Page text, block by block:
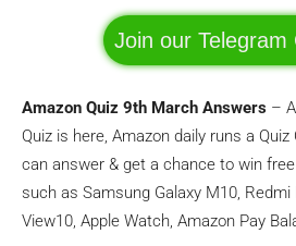
Join our Telegram
Amazon Quiz 9th March Answers –
Quiz is here, Amazon daily runs a
can answer & get a chance to win
such as Samsung Galaxy M10,
View10, Apple Watch, Amazon Pay